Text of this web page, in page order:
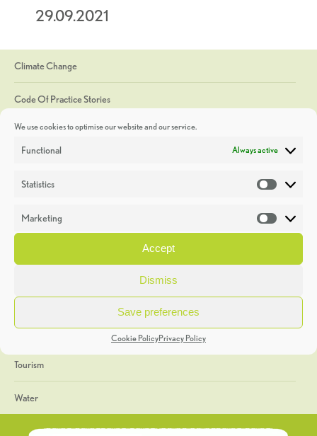
We use cookies to optimise our website and our service.
Functional Always active
Statistics
Marketing
Accept
Dismiss
Save preferences
Cookie PolicyPrivacy Policy
29.09.2021
Climate Change
Code Of Practice Stories
Discoveries
Heritage Week
General
Geology
The Geopark
Tourism
Water